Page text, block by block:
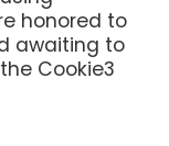
honored to
awaiting to
Cookie3